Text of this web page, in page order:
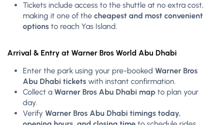
Tickets include access to the shuttle at no extra cost,
making it one of the cheapest and most convenient
options to reach Yas Island.
Arrival & Entry at Warner Bros World Abu Dhabi
Enter the park using your pre-booked Warner Bros
Abu Dhabi tickets with instant confirmation.
Collect a Warner Bros Abu Dhabi map to plan your
day.
Verify Warner Bros Abu Dhabi timings today,